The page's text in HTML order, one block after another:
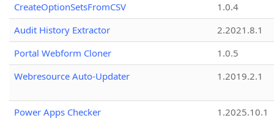
CreateOptionSetsFromCSV
1.0.4
Audit History Extractor
2.2021.8.1
Portal Webform Cloner
1.0.5
Webresource Auto-Updater
1.2019.2.1
Power Apps Checker
1.2025.10.1